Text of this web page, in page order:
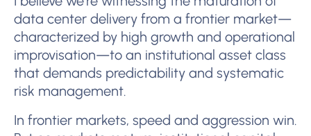
data center delivery from a frontier market—
characterized by high growth and operational
improvisation—to an institutional asset class
that demands predictability and systematic
risk management.
In frontier markets, speed and aggression win.